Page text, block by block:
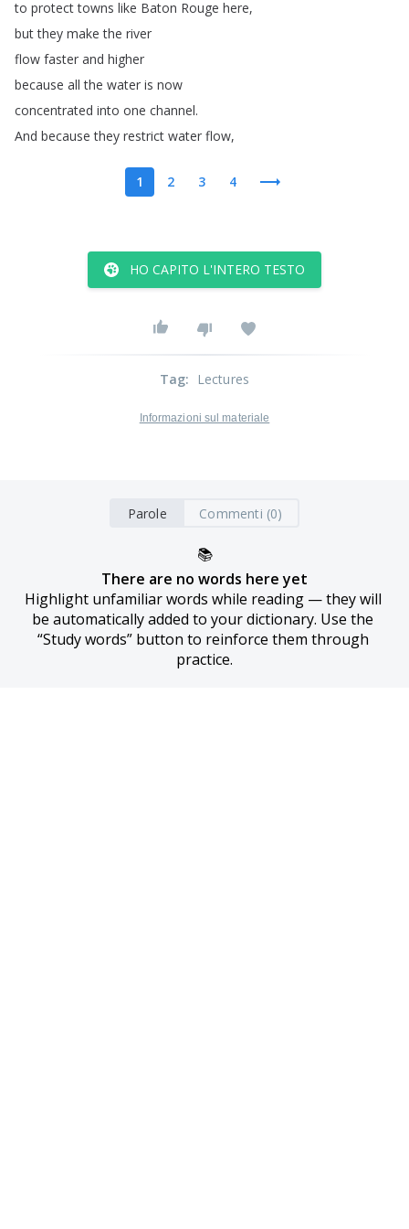
to protect towns like Baton Rouge here,
but they make the river
flow faster and higher
because all the water is now
concentrated into one channel.
And because they restrict water flow,
1 2 3 4
HO CAPITO L'INTERO TESTO
Tag: Lectures
Informazioni sul materiale
Parole Commenti (0)
📚
There are no words here yet
Highlight unfamiliar words while reading — they will
be automatically added to your dictionary. Use the
“Study words” button to reinforce them through
practice.